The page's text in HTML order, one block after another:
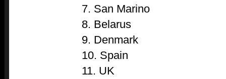
7. San Marino
8. Belarus
9. Denmark
10. Spain
11. UK